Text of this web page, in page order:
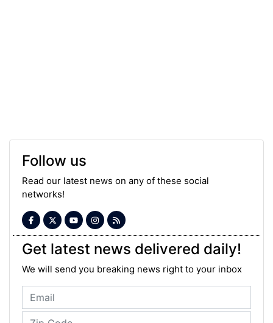
Follow us
Read our latest news on any of these social
networks!
Get latest news delivered daily!
We will send you breaking news right to your inbox